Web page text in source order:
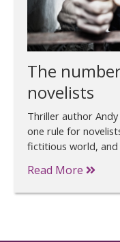
The
novelists
Thriller author
one rule for
fictitious world,
Read More